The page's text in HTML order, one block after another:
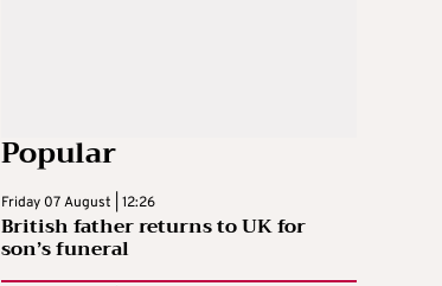
Popular
Friday 07 August | 12:26
British father returns to UK for
son’s funeral